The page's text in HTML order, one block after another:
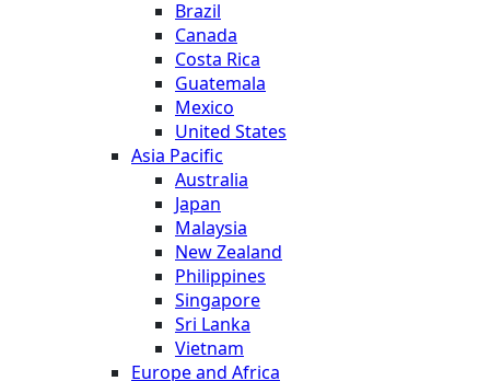
Brazil
Canada
Costa Rica
Guatemala
Mexico
United States
Asia Pacific
Australia
Japan
Malaysia
New Zealand
Philippines
Singapore
Sri Lanka
Vietnam
Europe and Africa